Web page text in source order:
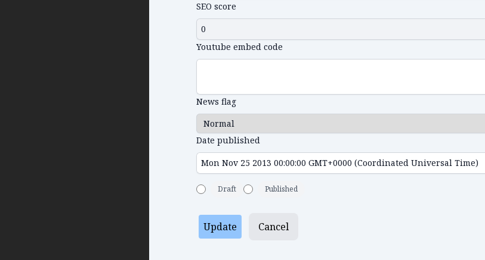
SEO score
Youtube embed code
News flag
Date published
Draft Published
Update Cancel